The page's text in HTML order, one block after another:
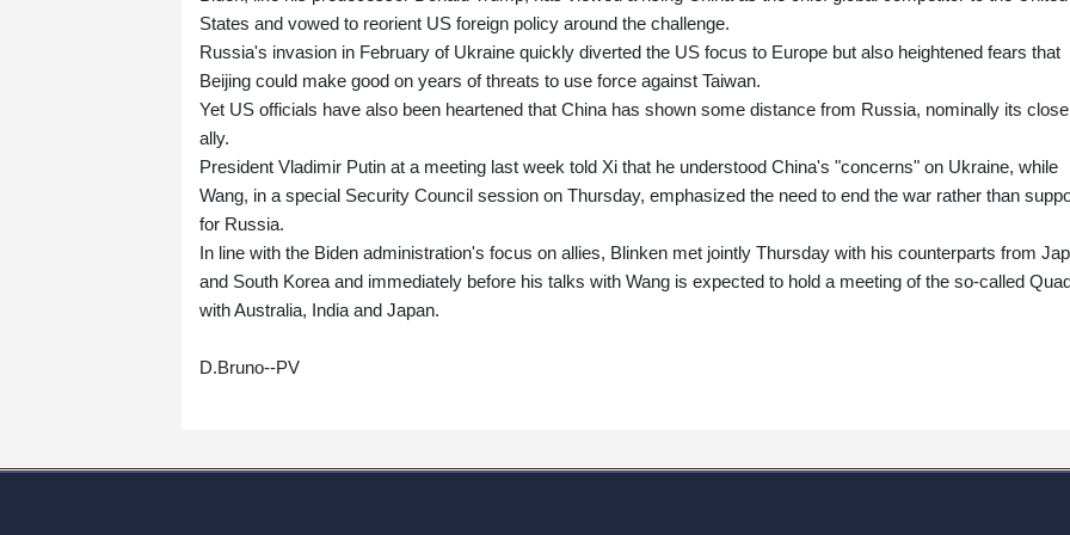
States and vowed to reorient US foreign policy around the challenge.
Russia's invasion in February of Ukraine quickly diverted the US focus to Europe but also heightened fears that
Beijing could make good on years of threats to use force against Taiwan.
Yet US officials have also been heartened that China has shown some distance from Russia, nominally its close
ally.
President Vladimir Putin at a meeting last week told Xi that he understood China's "concerns" on Ukraine, while
Wang, in a special Security Council session on Thursday, emphasized the need to end the war rather than
for Russia.
In line with the Biden administration's focus on allies, Blinken met jointly Thursday with his counterparts from
and South Korea and immediately before his talks with Wang is expected to hold a meeting of the so-called Quad
with Australia, India and Japan.
D.Bruno--PV